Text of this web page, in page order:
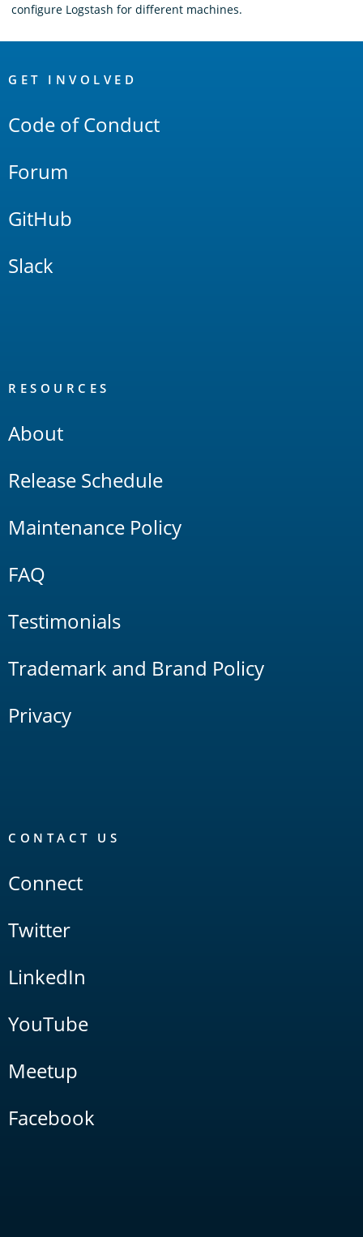
configure Logstash for different machines.
Links
GET INVOLVED
Code of Conduct
Forum
GitHub
Slack
RESOURCES
About
Release Schedule
Maintenance Policy
FAQ
Testimonials
Trademark and Brand Policy
Privacy
CONTACT US
Connect
Twitter
LinkedIn
YouTube
Meetup
Facebook